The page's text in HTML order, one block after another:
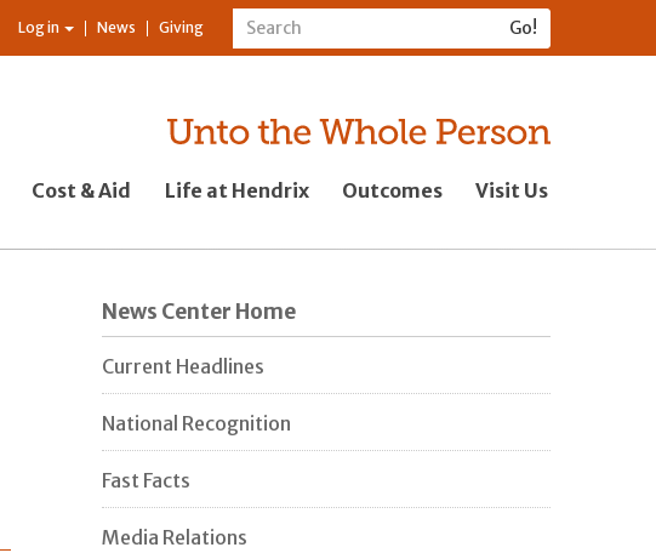
Log in News Giving
Cost & Aid Life at Hendrix Outcomes Visit Us
News Center Home
Current Headlines
National Recognition
Fast Facts
Media Relations